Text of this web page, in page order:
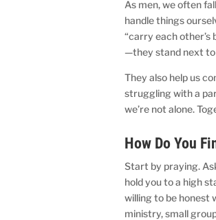
As men, we often
handle things
“carry each
—they stand next to
They also help us
struggling with a
we’re not alone.
How Do You
Start by praying.
hold you to a high
willing to be honest
ministry, small